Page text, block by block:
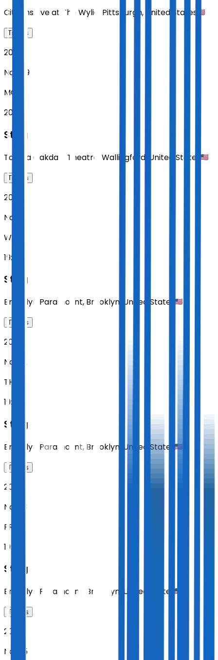
Citizens Live at The Wylie Pittsburgh, United States
Tickets
2026
Nov 09
MON
20:00
Sting
Toyota Oakdale Theatre Wallingford United States
Tickets
2026
Nov 11
WED
19:00
Sting
Brooklyn Paramount, Brooklyn United States
Tickets
2026
Nov 12
THU
19:00
Sting
Brooklyn Paramount, Brooklyn United States
Tickets
2026
Nov 13
FRI
19:00
Sting
Brooklyn Paramount Brooklyn United States
Tickets
2026
Nov 15